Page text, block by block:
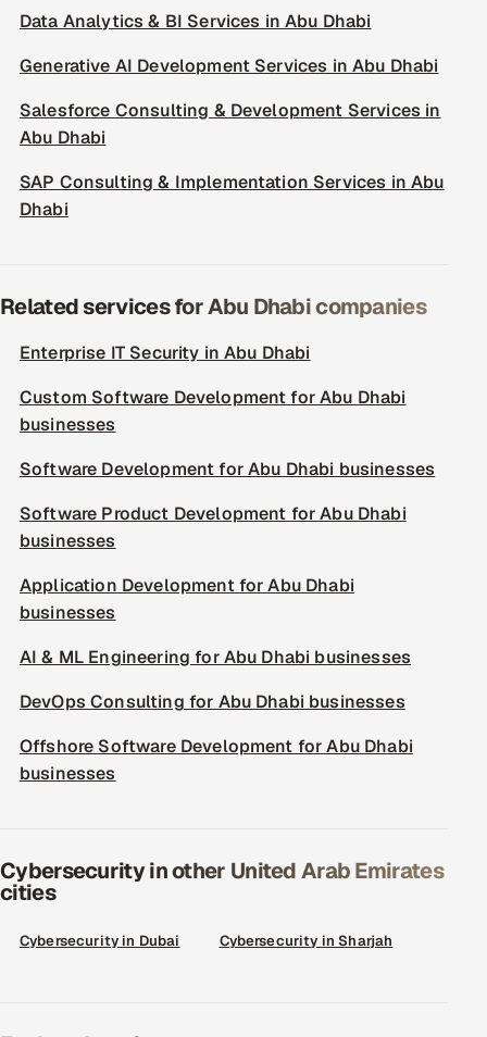
Data Analytics & BI Services in Abu Dhabi
Generative AI Development Services in Abu Dhabi
Salesforce Consulting & Development Services in
Abu Dhabi
SAP Consulting & Implementation Services in Abu
Dhabi
Related services for Abu Dhabi companies
Enterprise IT Security in Abu Dhabi
Custom Software Development for Abu Dhabi
businesses
Software Development for Abu Dhabi businesses
Software Product Development for Abu Dhabi
businesses
Application Development for Abu Dhabi
businesses
AI & ML Engineering for Abu Dhabi businesses
DevOps Consulting for Abu Dhabi businesses
Offshore Software Development for Abu Dhabi
businesses
Cybersecurity in other United Arab Emirates
cities
Cybersecurity in Dubai Cybersecurity in Sharjah